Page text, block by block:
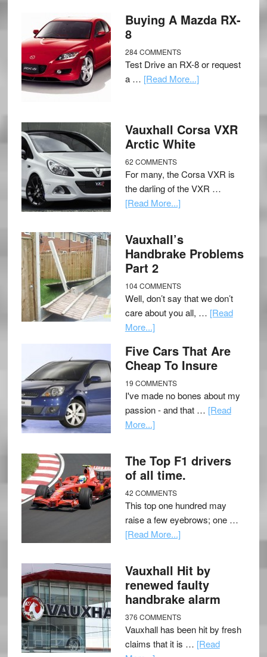
Buying A Mazda RX-
8
284 COMMENTS
Test Drive an RX-8 or request
a … [Read More...]
Vauxhall Corsa VXR
Arctic White
62 COMMENTS
For many, the Corsa VXR is
the darling of the VXR …
[Read More...]
Vauxhall’s
Handbrake Problems
Part 2
104 COMMENTS
Well, don’t say that we don’t
care about you all, … [Read
More...]
Five Cars That Are
Cheap To Insure
19 COMMENTS
I've made no bones about my
passion - and that … [Read
More...]
The Top F1 drivers
of all time.
42 COMMENTS
This top one hundred may
raise a few eyebrows; one …
[Read More...]
Vauxhall Hit by
renewed faulty
handbrake alarm
376 COMMENTS
Vauxhall has been hit by fresh
claims that it is … [Read